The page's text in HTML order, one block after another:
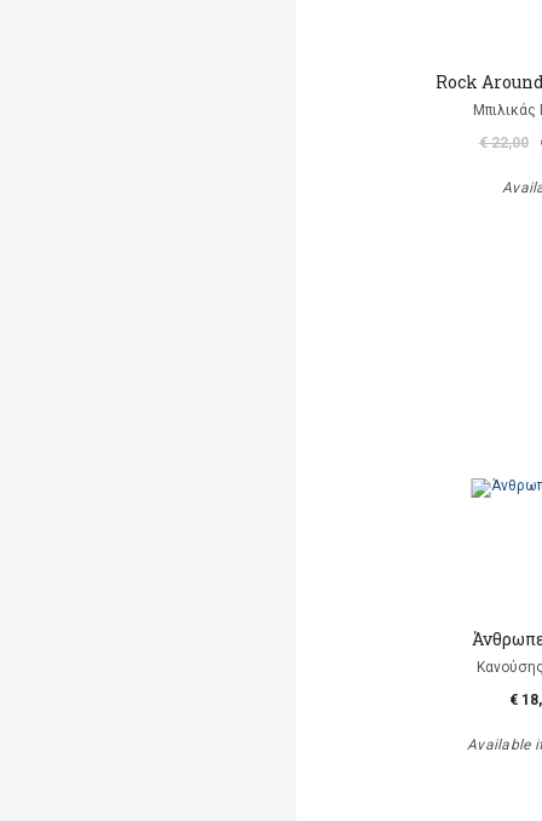
Rock
Μπιλικάς
€ 22,00
€
Available